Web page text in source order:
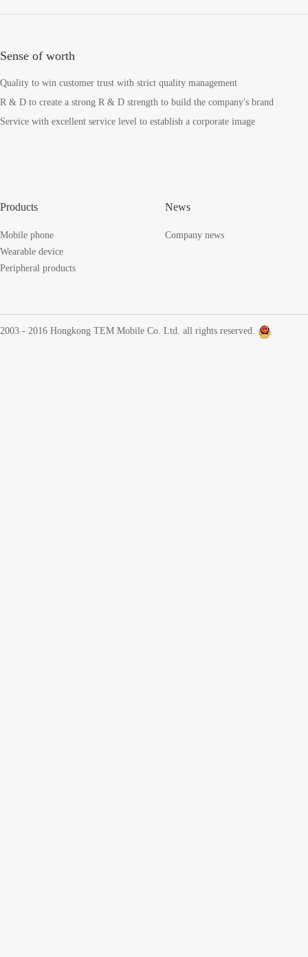
Sense of worth
Quality to win customer trust with strict quality management
R & D to create a strong R & D strength to build the company's brand
Service with excellent service level to establish a corporate image
Products
Mobile phone
Wearable device
Peripheral products
News
Company news
2003 - 2016 Hongkong TEM Mobile Co. Ltd. all rights reserved.